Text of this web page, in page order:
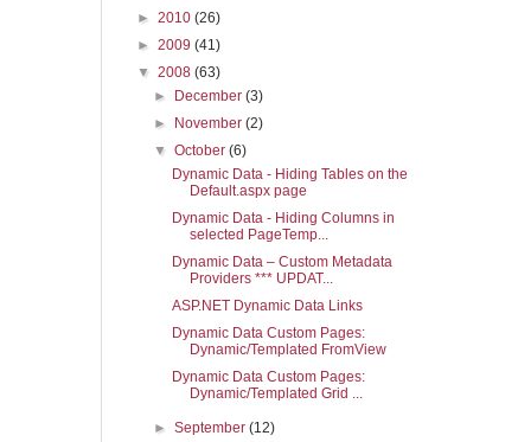
► 2010 (26)
► 2009 (41)
▼ 2008 (63)
►
December(3)
►
November(2)
▼October(6)
Dynamic Data - Hiding Tables on the
Default.aspx page
Dynamic Data - Hiding Columns in
selected PageTemp...
Dynamic Data – Custom Metadata
Providers *** UPDAT...
ASP.NET Dynamic Data Links
Dynamic Data Custom Pages:
Dynamic/Templated FromView
Dynamic Data Custom Pages:
Dynamic/Templated Grid ...
►September(12)